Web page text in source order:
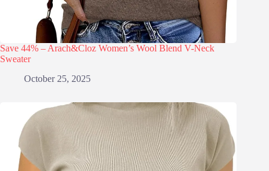
Save 44% – Arach&Cloz Women’s Wool Blend V-Neck
Sweater
October 25, 2025